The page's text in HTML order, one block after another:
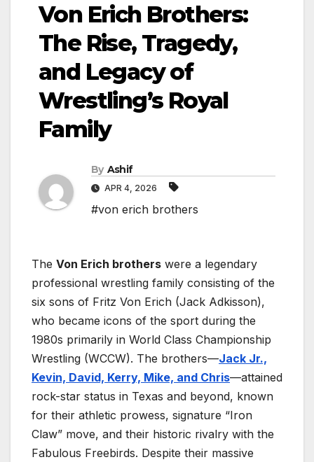
Von Erich Brothers:
The Rise, Tragedy,
and Legacy of
Wrestling’s Royal
Family
By Ashif
APR 4, 2026
#von erich brothers
The Von Erich brothers were a legendary
professional wrestling family consisting of the
six sons of Fritz Von Erich (Jack Adkisson),
who became icons of the sport during the
1980s primarily in World Class Championship
Wrestling (WCCW). The brothers—Jack Jr.,
Kevin, David, Kerry, Mike, and Chris—attained
rock-star status in Texas and beyond, known
for their athletic prowess, signature “Iron
Claw” move, and their historic rivalry with the
Fabulous Freebirds. Despite their massive